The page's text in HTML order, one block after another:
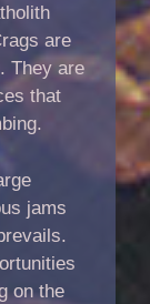
are
They are
that
jams
on the